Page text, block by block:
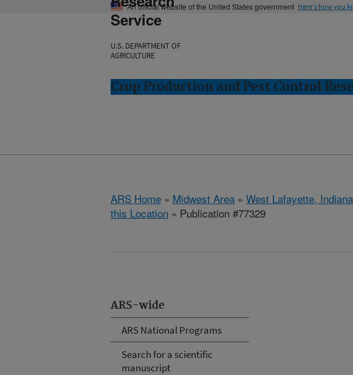
An official website of the United States government Here's how you
Service
U.S. DEPARTMENT OF
AGRICULTURE
Crop Production and Pest Control
ARS Home » Midwest Area » West Lafayette, Indiana
this Location » Publication #77329
ARS-wide
ARS National Programs
Search for a scientific
manuscript